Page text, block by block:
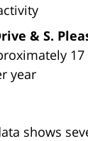
& S.
17
year
shows